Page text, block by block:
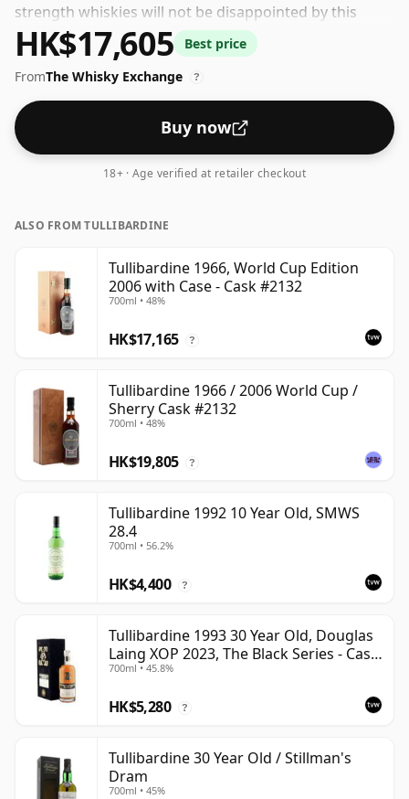
strength whiskies will not be disappointed by this
bottling which comes at 49.8% ABV.
HK$17,605
Best price
FromThe Whisky Exchange ?
Buy now
18+ · Age verified at retailer checkout
ALSO FROM TULLIBARDINE
Tullibardine 1966, World Cup Edition
2006 with Case - Cask #2132
700ml • 48%
HK$17,165 ?
Tullibardine 1966 / 2006 World Cup /
Sherry Cask #2132
700ml • 48%
HK$19,805 ?
Tullibardine 1992 10 Year Old, SMWS
28.4
700ml • 56.2%
HK$4,400 ?
Tullibardine 1993 30 Year Old, Douglas
Laing XOP 2023, The Black Series - Cask
18166
700ml • 45.8%
HK$5,280 ?
Tullibardine 30 Year Old / Stillman's
Dram
700ml • 45%